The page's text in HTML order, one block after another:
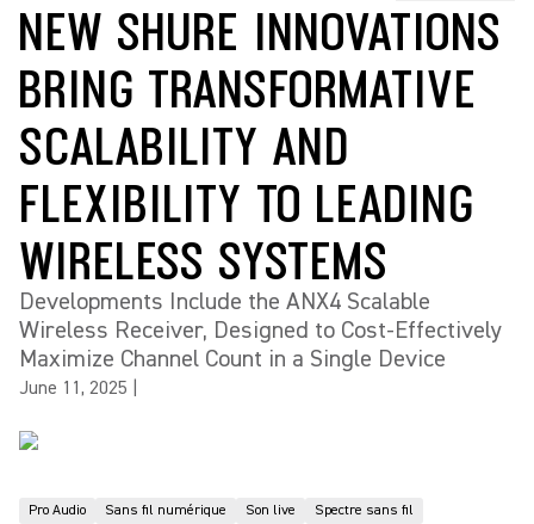
NEW SHURE INNOVATIONS
BRING TRANSFORMATIVE
SCALABILITY AND
FLEXIBILITY TO LEADING
WIRELESS SYSTEMS
Developments Include the ANX4 Scalable
Wireless Receiver, Designed to Cost-Effectively
Maximize Channel Count in a Single Device
June 11, 2025
Pro Audio Sans fil numérique Son live Spectre sans fil